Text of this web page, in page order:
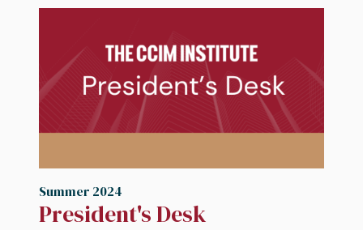
Summer 2024
President's Desk